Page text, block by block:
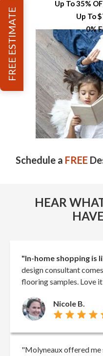
Up To 35%
Up To
0%
Schedule a FREE
HEAR
"In-home shopping is
design consultant
flooring samples. Love
Nicole B.
"Molyneaux offered me
FREE ESTIMATE